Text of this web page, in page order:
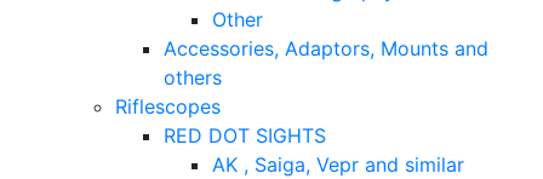
Other
Accessories, Adaptors, Mounts and
others
Riflescopes
RED DOT SIGHTS
AK , Saiga, Vepr and similar